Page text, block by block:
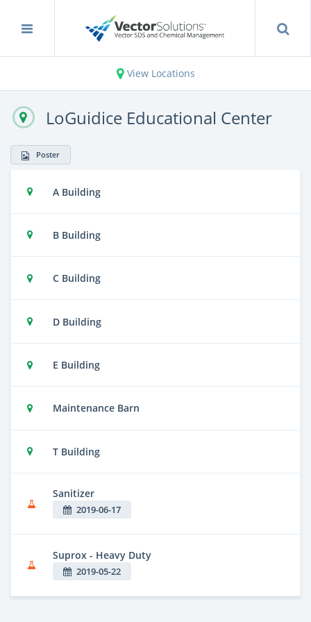
View Locations
LoGuidice Educational Center
Poster
A Building
B Building
C Building
D Building
E Building
Maintenance Barn
T Building
Sanitizer
2019-06-17
Suprox - Heavy Duty
2019-05-22